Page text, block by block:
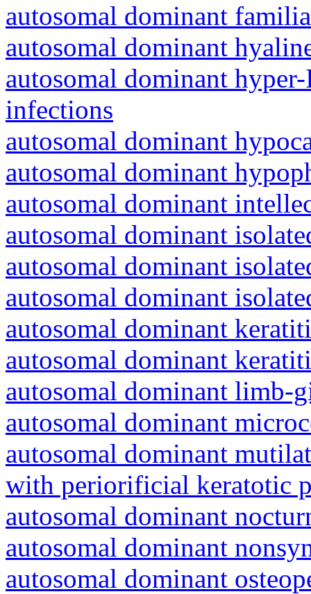
autosomal dominant
autosomal dominant
autosomal dominant
infections
autosomal dominant
autosomal dominant
autosomal dominant
autosomal dominant
autosomal dominant
autosomal dominant
autosomal dominant
autosomal dominant
autosomal dominant limb-
autosomal dominant
autosomal dominant
with periorificial keratotic
autosomal dominant
autosomal dominant
autosomal dominant